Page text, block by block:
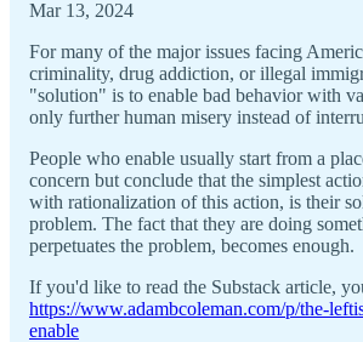
Mar 13, 2024
For many of the major issues facing
criminality, drug addiction, or illegal
"solution" is to enable bad behavior with
only further human misery instead of
People who enable usually start from a
concern but conclude that the simplest
with rationalization of this action, is their
problem. The fact that they are doing
perpetuates the problem, becomes enough.
If you'd like to read the Substack article,
https://www.adambcoleman.com/p/the-
enable